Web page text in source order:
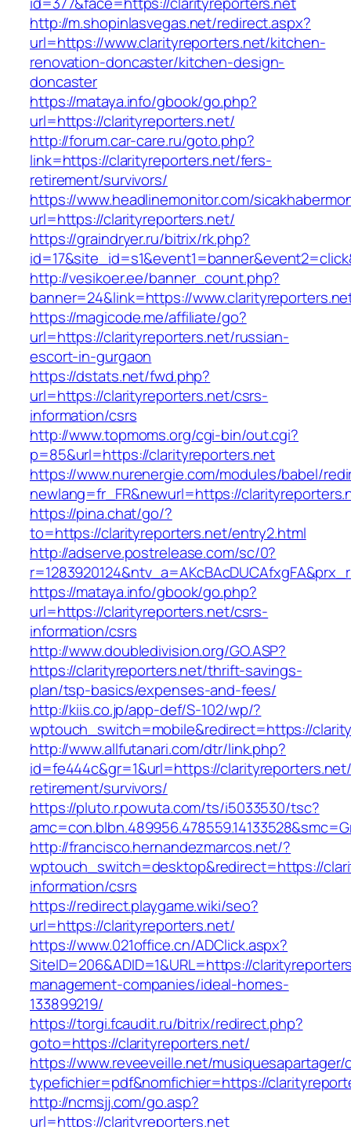
http://m.shopinlasvegas.net/redirect.aspx?
url=https://www.clarityreporters.net/kitchen-
renovation-doncaster/kitchen-design-
doncaster
https://mataya.info/gbook/go.php?
url=https://clarityreporters.net/
http://forum.car-care.ru/goto.php?
link=https://clarityreporters.net/fers-
retirement/survivors/
https://www.headlinemonitor.com/
url=https://clarityreporters.net/
https://graindryer.ru/bitrix/rk.php?
http://vesikoer.ee/banner_count.php?
banner=24&link=https://
https://magicode.me/affiliate/go?
url=https://clarityreporters.net/russian-
escort-in-gurgaon
https://dstats.net/fwd.php?
url=https://clarityreporters.net/csrs-
information/csrs
http://www.topmoms.org/cgi-bin/out.cgi?
p=85&url=https://clarityreporters.net
https://www.nurenergie.com/modules/babel/
newlang=fr_FR&newurl=https://
https://pina.chat/go/?
to=https://clarityreporters.net/entry2.html
http://adserve.postrelease.com/sc/0?
https://mataya.info/gbook/go.php?
url=https://clarityreporters.net/csrs-
information/csrs
http://www.doubledivision.org/GO.ASP?
https://clarityreporters.net/thrift-savings-
plan/tsp-basics/expenses-and-fees/
http://kiis.co.jp/app-def/S-102/wp/?
wptouch_switch=mobile&redirect=https://
http://www.allfutanari.com/dtr/link.php?
id=fe444c&gr=1&url=https://
retirement/survivors/
https://pluto.r.powuta.com/ts/i5033530/tsc?
http://francisco.hernandezmarcos.net/?
wptouch_switch=desktop&redirect=https://
information/csrs
https://redirect.playgame.wiki/seo?
url=https://clarityreporters.net/
https://www.021office.cn/ADClick.aspx?
SiteID=206&ADID=1&URL=https://
management-companies/ideal-homes-
133899219/
https://torgi.fcaudit.ru/bitrix/redirect.php?
goto=https://clarityreporters.net/
https://www.reveeveille.net/
typefichier=pdf&nomfichier=https://
http://ncmsjj.com/go.asp?
url=https://clarityreporters.net